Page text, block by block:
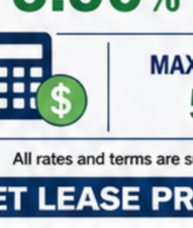
Are You Currently in a 1031 Exchange
Yes – Currently in my ID Period
Yes – Upcoming 1031 Exchange
Just adding to the portfolio
( When did/do you close on your
1031 ID Date Calculator
Property Name